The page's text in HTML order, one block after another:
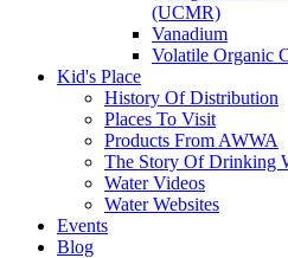
(UCMR)
Vanadium
Volatile Organic
Kid's Place
History Of Distribution
Places To Visit
Products From AWWA
The Story Of Drinking
Water Videos
Water Websites
Events
Blog